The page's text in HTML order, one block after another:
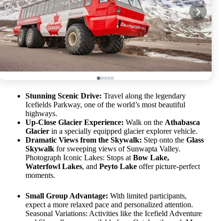
Stunning Scenic Drive: Travel along the legendary
Icefields Parkway, one of the world’s most beautiful
highways.
Up-Close Glacier Experience: Walk on the Athabasca
Glacier in a specially equipped glacier explorer vehicle.
Dramatic Views from the Skywalk: Step onto the Glass
Skywalk for sweeping views of Sunwapta Valley.
Photograph Iconic Lakes: Stops at Bow Lake,
Waterfowl Lakes, and Peyto Lake offer picture-perfect
moments.
Small Group Advantage: With limited participants,
expect a more relaxed pace and personalized attention.
Seasonal Variations: Activities like the Icefield Adventure